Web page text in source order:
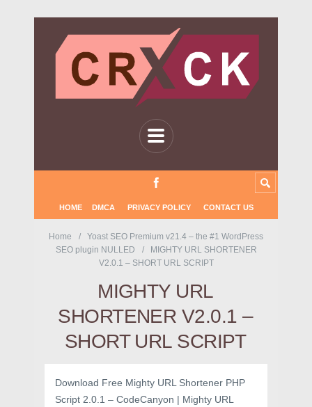
HOME DMCA PRIVACY POLICY CONTACT US
Home
Yoast SEO Premium v21.4 – the #1 WordPress
SEO plugin NULLED
MIGHTY URL SHORTENER
V2.0.1 – SHORT URL SCRIPT
MIGHTY URL
SHORTENER V2.0.1 –
SHORT URL SCRIPT
Download Free Mighty URL Shortener PHP
Script 2.0.1 – CodeCanyon | Mighty URL